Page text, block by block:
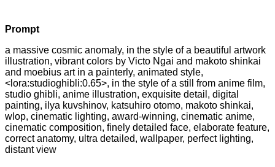
Prompt
a massive cosmic anomaly, in the style of a beautiful artwork
illustration, vibrant colors by Victo Ngai and makoto shinkai
and moebius art in a painterly, animated style,
<lora:studioghibli:0.65>, in the style of a still from anime film,
studio ghibli, anime illustration, exquisite detail, digital
painting, ilya kuvshinov, katsuhiro otomo, makoto shinkai,
wlop, cinematic lighting, award-winning, cinematic anime,
cinematic composition, finely detailed face, elaborate feature,
correct anatomy, ultra detailed, wallpaper, perfect lighting,
distant view